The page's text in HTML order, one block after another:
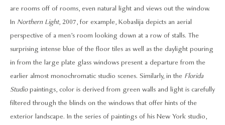
are rooms off of rooms, even natural light and views out the window.
In Northern Light, 2007, for example, Kobaslija depicts an aerial
perspective of a men’s room looking down at a row of stalls. The
surprising intense blue of the floor tiles as well as the daylight pouring
in from the large plate glass windows present a departure from the
earlier almost monochromatic studio scenes. Similarly, in the Florida
Studiopaintings, color is derived from green walls and light is carefully
filtered through the blinds on the windows that offer hints of the
exterior landscape. In the series of paintings of his New York studio,